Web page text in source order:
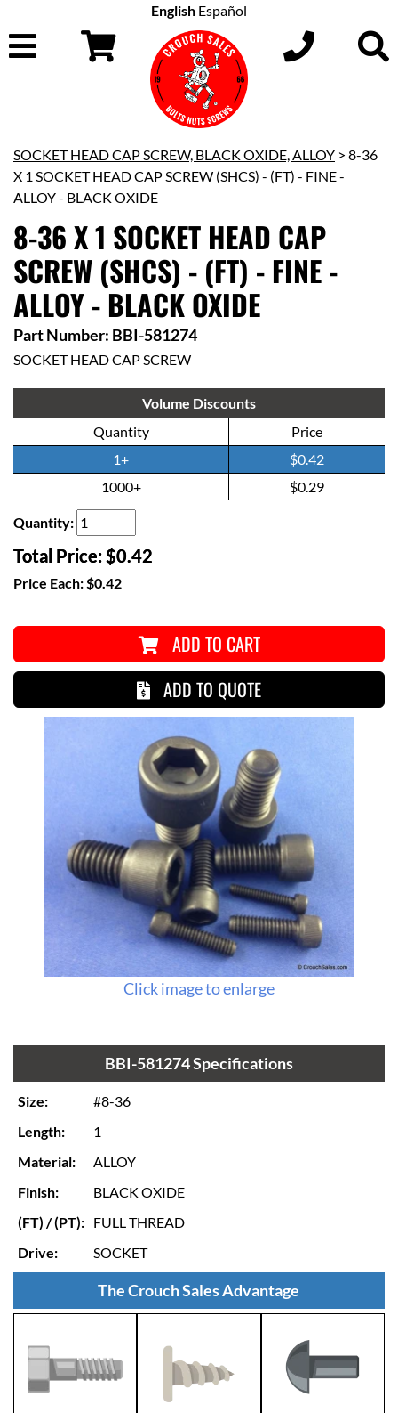
English Español
SOCKET HEAD CAP SCREW, BLACK OXIDE, ALLOY > 8-36
X 1 SOCKET HEAD CAP SCREW (SHCS) - (FT) - FINE -
ALLOY - BLACK OXIDE
8-36 X 1 SOCKET HEAD CAP
SCREW (SHCS) - (FT) - FINE -
ALLOY - BLACK OXIDE
Part Number: BBI-581274
SOCKET HEAD CAP SCREW
Volume Discounts
Quantity
Price
1+
$0.42
1000+
$0.29
Quantity:
Total Price:$0.42
Price Each:$0.42
ADD TO CART
ADD TO QUOTE
Click image to enlarge
BBI-581274 Specifications
Size:
#8-36
Length:
1
Material:
ALLOY
Finish:
BLACK OXIDE
(FT) / (PT): FULL THREAD
Drive:
SOCKET
The Crouch Sales Advantage